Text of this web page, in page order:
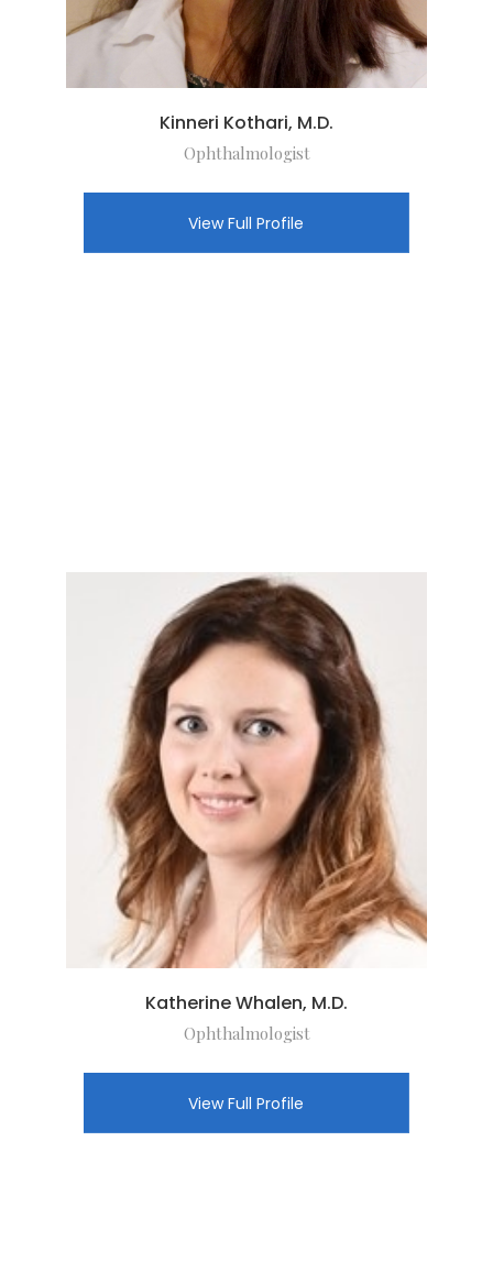
Kinneri Kothari, M.D.
Ophthalmologist
View Full Profile
Katherine Whalen, M.D.
Ophthalmologist
View Full Profile